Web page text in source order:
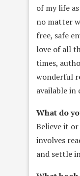
of my life
no matter
free, safe
love of all
times,
wonderful
available in
What do
Believe it or
involves
and settle